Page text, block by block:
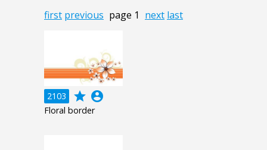
first previous page 1 next last
2103 grade account_circle
Floral border